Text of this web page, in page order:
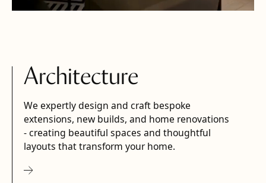
Architecture
We expertly design and craft bespoke
extensions, new builds, and home renovations
- creating beautiful spaces and thoughtful
layouts that transform your home.